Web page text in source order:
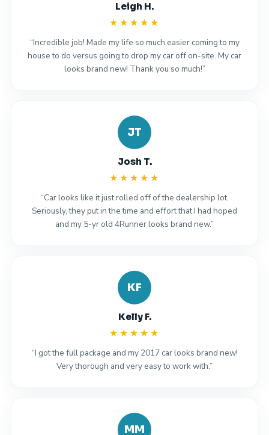
Leigh H.
★★★★★
“Incredible job! Made my life so much easier coming to my
house to do versus going to drop my car off on-site. My car
looks brand new! Thank you so much!”
JT
Josh T.
★★★★★
“Car looks like it just rolled off of the dealership lot.
Seriously, they put in the time and effort that I had hoped
and my 5-yr old 4Runner looks brand new.”
KF
Kelly F.
★★★★★
“I got the full package and my 2017 car looks brand new!
Very thorough and very easy to work with.”
MM